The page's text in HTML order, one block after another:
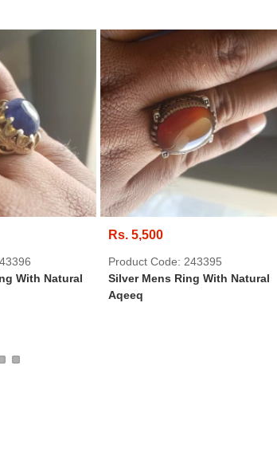
With Natural
Rs. 5,500
Product Code: 243395
Silver Mens Ring With Natural
Aqeeq